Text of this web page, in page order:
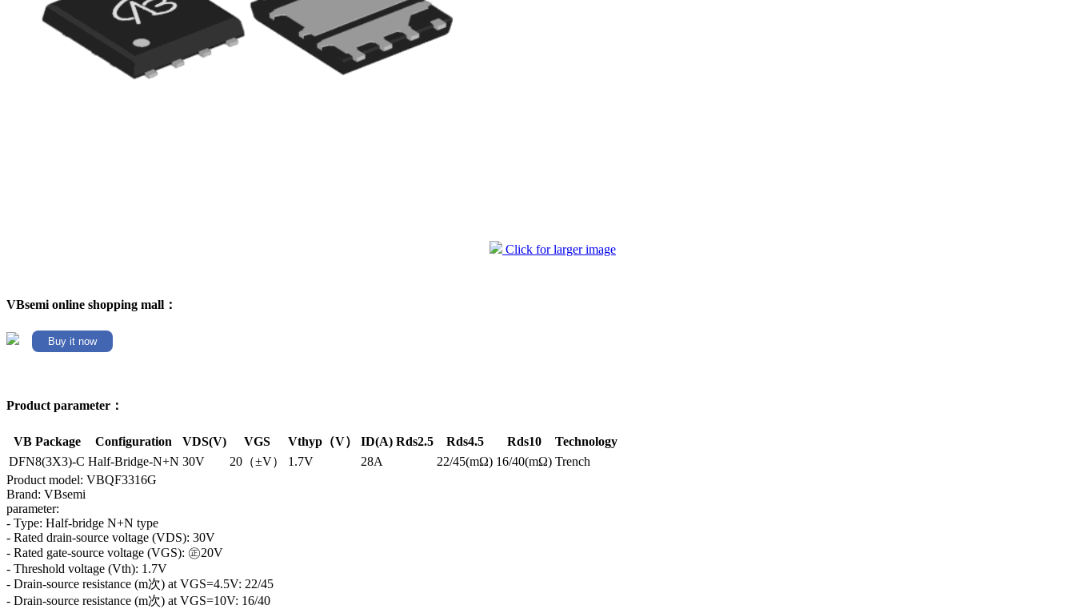
Click for larger image
VBsemi online shopping mall：
Buy it now
Product parameter：
VB Package Configuration VDS(V) VGS Vthyp（V） ID(A) Rds2.5 Rds4.5 Rds10
Technology
DFN8(3X3)-C Half-Bridge-N+N 30V 20（±V） 1.7V 28A 22/45(mΩ) 16/40(mΩ) Trench
Product model: VBQF3316G
Brand: VBsemi
parameter:
- Type: Half-bridge N+N type
- Rated drain-source voltage (VDS): 30V
- Rated gate-source voltage (VGS): ㊣20V
- Threshold voltage (Vth): 1.7V
- Drain-source resistance (m次) at VGS=4.5V: 22/45
- Drain-source resistance (m次) at VGS=10V: 16/40